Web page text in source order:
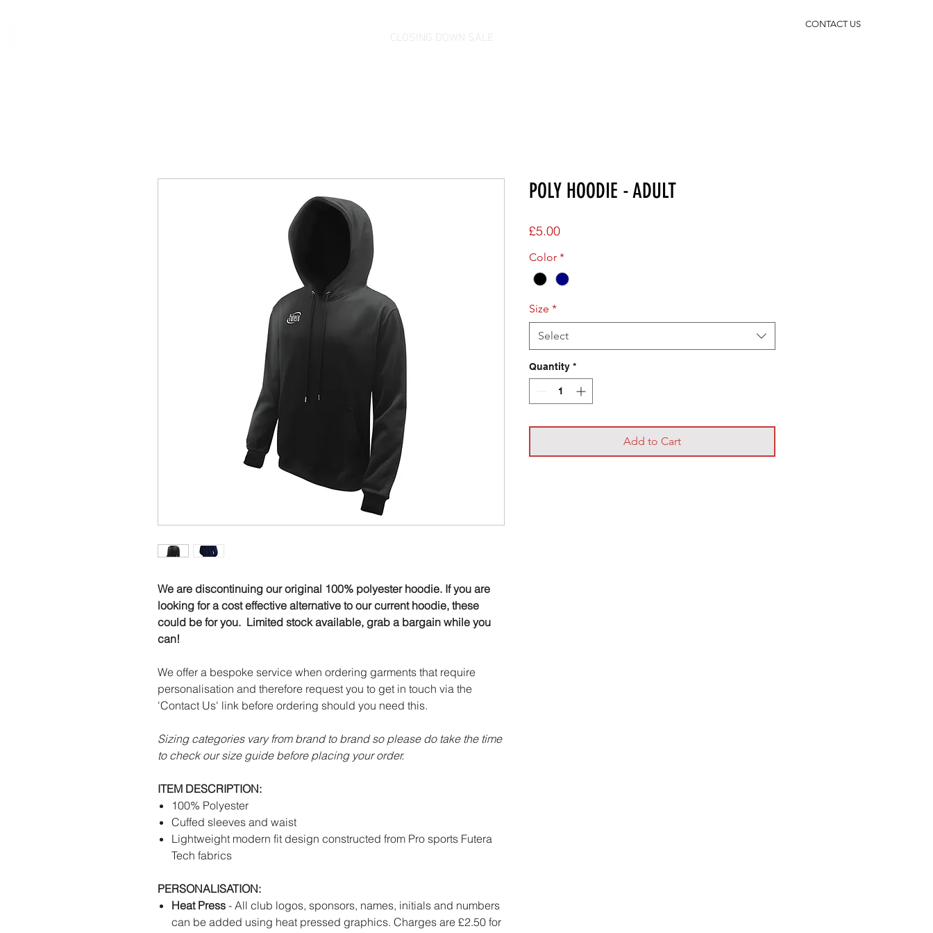
CONTACT US
CLOSING DOWN SALE
We are discontinuing our original 100% polyester hoodie. If you are
looking for a cost effective alternative to our current hoodie, these
could be for you. Limited stock available, grab a bargain while you
can!
We offer a bespoke service when ordering garments that require
personalisation and therefore request you to get in touch via the
'Contact Us' link before ordering should you need this.
Sizing categories vary from brand to brand so please do take the time
to check our size guide before placing your order.
ITEM DESCRIPTION:
100% Polyester
Cuffed sleeves and waist
Lightweight modern fit design constructed from Pro sports Futera
Tech fabrics
PERSONALISATION:
Heat Press - All club logos, sponsors, names, initials and numbers
can be added using heat pressed graphics. Charges are £2.50 for
POLY HOODIE - ADULT
£5.00Price
Color *
Size *
Select
Quantity *
Add to Cart